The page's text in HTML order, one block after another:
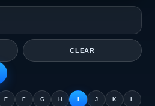
CLEAR
E F G H J K